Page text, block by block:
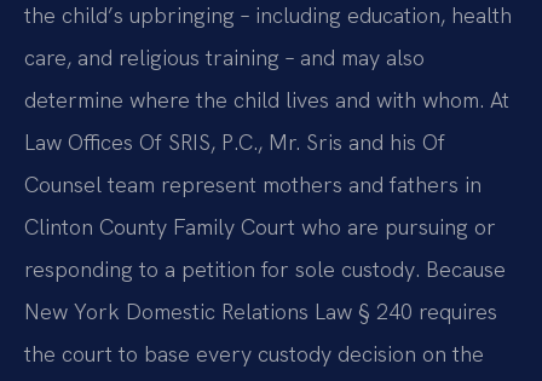
the child’s upbringing – including education, health
care, and religious training – and may also
determine where the child lives and with whom. At
Law Offices Of SRIS, P.C., Mr. Sris and his Of
Counsel team represent mothers and fathers in
Clinton County Family Court who are pursuing or
responding to a petition for sole custody. Because
New York Domestic Relations Law § 240 requires
the court to base every custody decision on the